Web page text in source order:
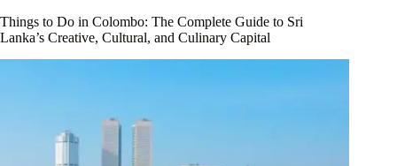
Things to Do in Colombo: The Complete Guide to Sri
Lanka’s Creative, Cultural, and Culinary Capital